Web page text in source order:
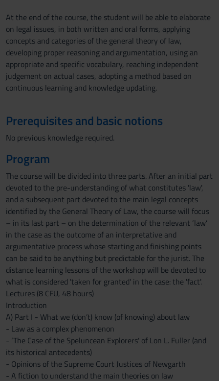
At the end of the course, the student will be able to elaborate
on legal issues, in both written and oral forms, applying
concepts and categories of the general theory of law,
developing proper reasoning and argumentation, using an
appropriate and specific vocabulary, reaching independent
judgement on actual cases, adopting a method based on
continuous learning and knowledge updating.
Prerequisites and basic notions
No previous knowledge required.
Program
The course will be divided into three parts. After an initial part
devoted to the pre-understanding of what constitutes 'law',
and a subsequent part devoted to the main legal concepts
identified by the General Theory of Law, the course will focus
– in its last part – on the determination of the relevant ‘law’
in the case as the outcome of an interpretative and
argumentative process whose starting and finishing points
can be said to be anything but predictable for the jurist. The
distance learning lessons of the workshop will be devoted to
what is considered 'taken for granted' in the case: the 'fact'.
Lectures (8 CFU, 48 hours)
Introduction
A) Part I - What we (don’t) know (of knowing) about law
- Law as a complex phenomenon
- ‘The Case of the Speluncean Explorers' of Lon L. Fuller (and
its historical antecedents)
- Opinions of the Supreme Court Justices of Newgarth
- A fiction to understand the main theories on law